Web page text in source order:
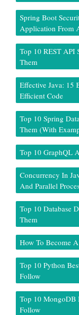
Spring Boot
Application From
Top 10 REST API
Them
Effective Java: 15
Efficient Code
Top 10 Spring
Them (With
Top 10 GraphQL
Concurrency In
And Parallel
Top 10 Database
Them
How To Become
Top 10 Python
Follow
Top 10 MongoDB
Follow